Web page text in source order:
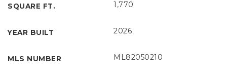
SQUARE FT. 1,770
YEAR BUILT 2026
MLS NUMBER ML82050210